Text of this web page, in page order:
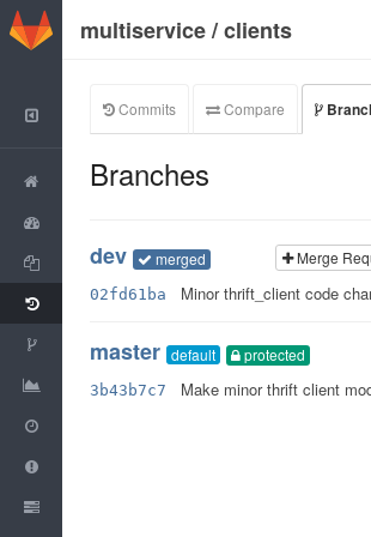
GitLab
multiservice/clients
Back to Group
Project
Files
Commits
Network
Graphs
Commits Compare
Branches
dev merged Merge
02fd61ba Minor thrift_client code
master default protected
3b43b7c7
Make minor thrift client